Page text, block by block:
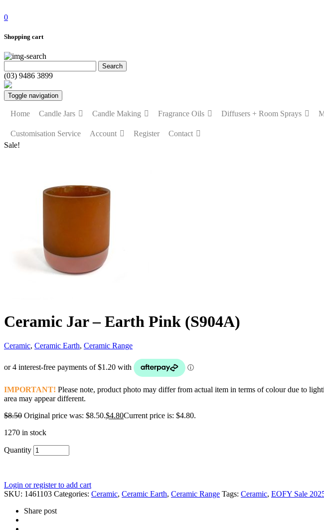
0
Shopping cart
(03) 9486 3899
Toggle navigation
Home Candle Jars Candle Making Fragrance Oils Diffusers + Room Sprays
Customisation Service Account Register
Contact
Sale!
Ceramic Jar – Earth Pink (S904A)
Ceramic, Ceramic Earth, Ceramic Range
IMPORTANT! Please note, product photo may differ from actual item in terms of colour due to
area may appear different.
$8.50 Original price was: $8.50.$4.80Current price is: $4.80.
1270 in stock
Quantity
Login or register to add cart
SKU: 1461103 Categories: Ceramic, Ceramic Earth, Ceramic Range Tags: Ceramic, EOFY Sale
Share post